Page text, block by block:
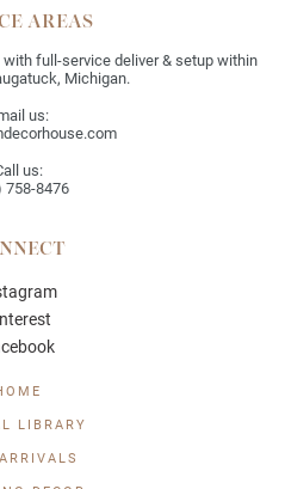
AREAS
full-service deliver & setup within
Michigan.
us:
us:
758-8476
LIBRARY